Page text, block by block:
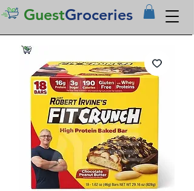
GuestGroceries